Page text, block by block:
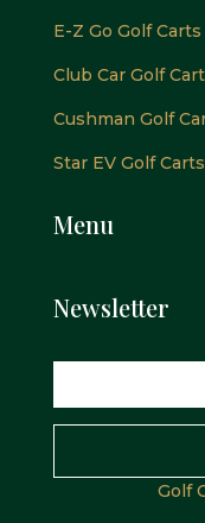
E-Z Go Golf Carts
Club Car Golf
Cushman Golf
Star EV Golf Carts
Menu
Newsletter
Golf